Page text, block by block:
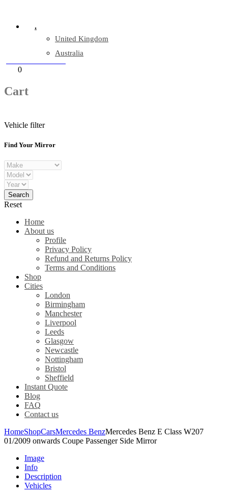
.
United Kingdom
Australia
0
Cart
Vehicle filter
Find Your Mirror
Reset
Home
About us
Profile
Privacy Policy
Refund and Returns Policy
Terms and Conditions
Shop
Cities
London
Birmingham
Manchester
Liverpool
Leeds
Glasgow
Newcastle
Nottingham
Bristol
Sheffield
Instant Quote
Blog
FAQ
Contact us
HomeShopCarsMercedes BenzMercedes Benz E Class W207
01/2009 onwards Coupe Passenger Side Mirror
Image
Info
Description
Vehicles